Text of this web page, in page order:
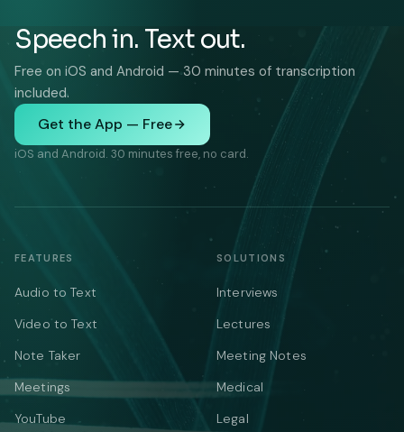
Speech in. Text out.
Free on iOS and Android — 30 minutes of transcription
included.
Get the App — Free
iOS and Android. 30 minutes free, no card.
FEATURES
Audio to Text
Video to Text
Note Taker
Meetings
YouTube
SOLUTIONS
Interviews
Lectures
Meeting Notes
Medical
Legal